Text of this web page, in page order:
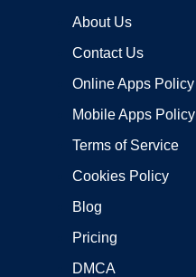
About Us
Contact Us
Online Apps Policy
Mobile Apps Policy
Terms of Service
Cookies Policy
Blog
Pricing
DMCA